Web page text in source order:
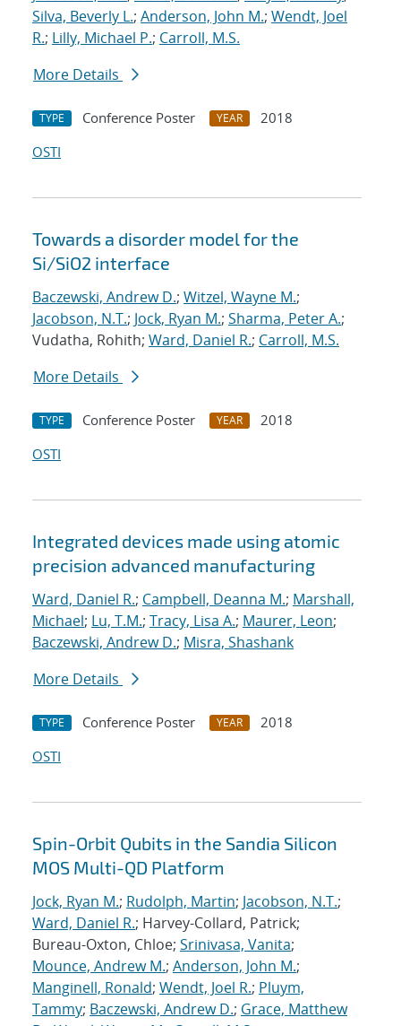
Silva, Beverly L.; Anderson, John M.; Wendt, Joel
R.; Lilly, Michael P.; Carroll, M.S.
More Details
TYPE Conference Poster YEAR
2018
OSTI
Towards a disorder model for the
Si/SiO2 interface
Baczewski, Andrew D.; Witzel, Wayne M.;
Jacobson, N.T.; Jock, Ryan M.; Sharma, Peter A.;
Vudatha, Rohith; Ward, Daniel R.; Carroll, M.S.
More Details
TYPE Conference Poster YEAR
2018
OSTI
Integrated devices made using atomic
precision advanced manufacturing
Ward, Daniel R.; Campbell, Deanna M.; Marshall,
Michael; Lu, T.M.; Tracy, Lisa A.; Maurer, Leon;
Baczewski, Andrew D.; Misra, Shashank
More Details
TYPE Conference Poster YEAR
2018
OSTI
Spin-Orbit Qubits in the Sandia Silicon
MOS Multi-QD Platform
Jock, Ryan M.; Rudolph, Martin; Jacobson, N.T.;
Ward, Daniel R.; Harvey-Collard, Patrick;
Bureau-Oxton, Chloe; Srinivasa, Vanita;
Mounce, Andrew M.; Anderson, John M.;
Manginell, Ronald; Wendt, Joel R.; Pluym,
Tammy; Baczewski, Andrew D.; Grace, Matthew